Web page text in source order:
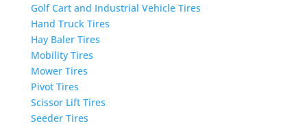
Golf Cart and Industrial Vehicle Tires
Hand Truck Tires
Hay Baler Tires
Mobility Tires
Mower Tires
Pivot Tires
Scissor Lift Tires
Seeder Tires